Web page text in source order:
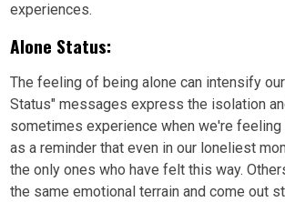
experiences.
Alone Status:
The feeling of being alone can intensify
Status" messages express the isolation
sometimes experience when we're feeling
as a reminder that even in our loneliest
the only ones who have felt this way.
the same emotional terrain and come out